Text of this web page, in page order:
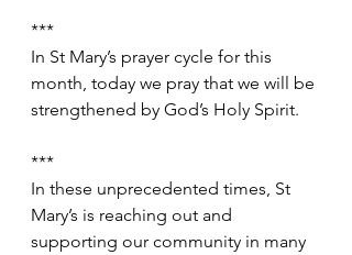
***
In St Mary’s prayer cycle for this
month, today we pray that we will be
strengthened by God’s Holy Spirit.
***
In these unprecedented times, St
Mary’s is reaching out and
supporting our community in many